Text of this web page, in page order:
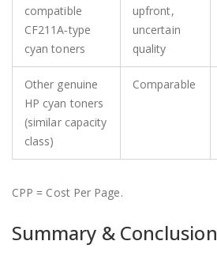
compatible
CF211A‑type
cyan toners
upfront,
uncertain
quality
Other genuine
HP cyan toners
(similar capacity
class)
Comparable
CPP = Cost Per Page.
Summary & Conclusion